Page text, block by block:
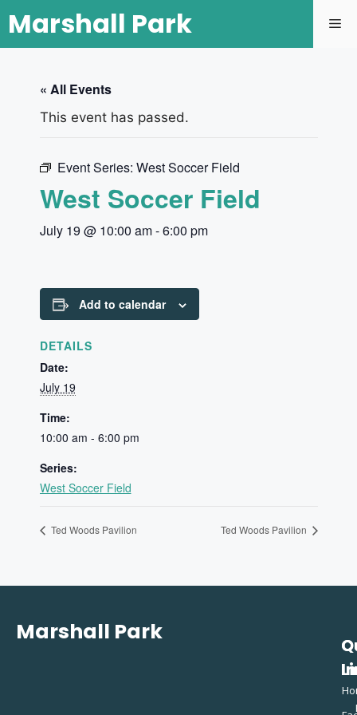
Marshall Park
« All Events
This event has passed.
Event Series: West Soccer Field
West Soccer Field
July 19 @ 10:00 am-6:00 pm
Add to calendar
DETAILS
Date:
July 19
Time:
10:00 am - 6:00 pm
Series:
West Soccer Field
Ted Woods Pavilion Ted Woods Pavilion
Marshall Park